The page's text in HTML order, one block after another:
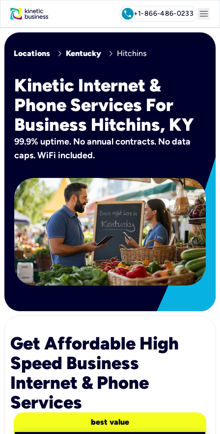
call+1-866-486-0233 menu
Locations chevron_right Kentucky chevron_right Hitchins
Kinetic Internet &
Phone Services For
Business Hitchins, KY
99.9% uptime. No annual contracts. No data
caps. WiFi included.
Get Affordable High
Speed Business
Internet & Phone
Services
best value